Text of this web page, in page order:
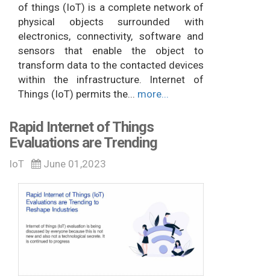
of things (IoT) is a complete network of
physical objects surrounded with
electronics, connectivity, software and
sensors that enable the object to
transform data to the contacted devices
within the infrastructure. Internet of
Things (IoT) permits the... more...
Rapid Internet of Things
Evaluations are Trending
IoT June 01,2023